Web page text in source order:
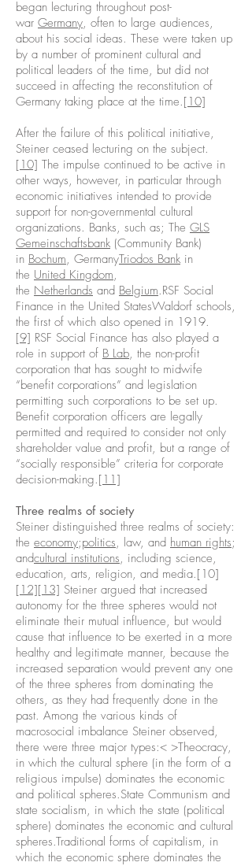
began lecturing throughout post-
war Germany, often to large audiences,
about his social ideas. These were taken up
by a number of prominent cultural and
political leaders of the time, but did not
succeed in affecting the reconstitution of
Germany taking place at the time.[10]
After the failure of this political initiative,
Steiner ceased lecturing on the subject.
[10] The impulse continued to be active in
other ways, however, in particular through
economic initiatives intended to provide
support for non-governmental cultural
organizations. Banks, such as; The GLS
Gemeinschaftsbank (Community Bank)
in Bochum, GermanyTriodos Bank in
the United Kingdom,
the Netherlands and Belgium.RSF Social
Finance in the United StatesWaldorf schools,
the first of which also opened in 1919.
[9] RSF Social Finance has also played a
role in support of B Lab, the non-profit
corporation that has sought to midwife
“benefit corporations” and legislation
permitting such corporations to be set up.
Benefit corporation officers are legally
permitted and required to consider not only
shareholder value and profit, but a range of
“socially responsible” criteria for corporate
decision-making.[11]
Three realms of society
Steiner distinguished three realms of society:
the economy;politics, law, and human rights;
andcultural institutions, including science,
education, arts, religion, and media.[10]
[12][13] Steiner argued that increased
autonomy for the three spheres would not
eliminate their mutual influence, but would
cause that influence to be exerted in a more
healthy and legitimate manner, because the
increased separation would prevent any one
of the three spheres from dominating the
others, as they had frequently done in the
past. Among the various kinds of
macrosocial imbalance Steiner observed,
there were three major types:< >Theocracy,
in which the cultural sphere (in the form of a
religious impulse) dominates the economic
and political spheres.State Communism and
state socialism, in which the state (political
sphere) dominates the economic and cultural
spheres.Traditional forms of capitalism, in
which the economic sphere dominates the